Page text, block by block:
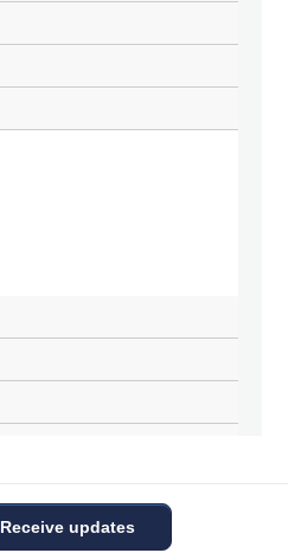
Receive updates